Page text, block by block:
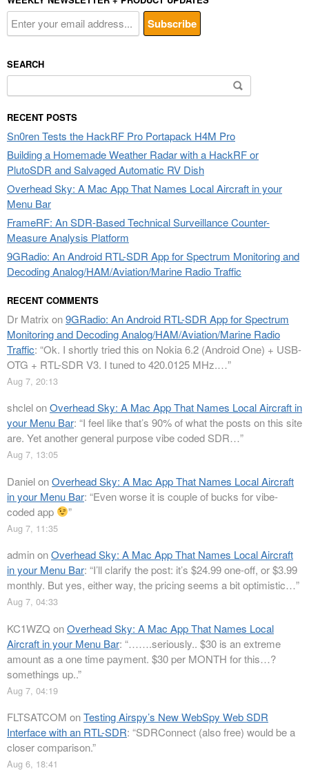
SEARCH
for:
RECENT POSTS
Sn0ren Tests the HackRF Pro Portapack H4M Pro
Building a Homemade Weather Radar with a HackRF or
PlutoSDR and Salvaged Automatic RV Dish
Overhead Sky: A Mac App That Names Local Aircraft in your
Menu Bar
FrameRF: An SDR-Based Technical Surveillance Counter-
Measure Analysis Platform
9GRadio: An Android RTL-SDR App for Spectrum Monitoring and
Decoding Analog/HAM/Aviation/Marine Radio Traffic
RECENT COMMENTS
Dr Matrix on9GRadio: An Android RTL-SDR App for Spectrum
Monitoring and Decoding Analog/HAM/Aviation/Marine Radio
Traffic: “Ok. I shortly tried this on Nokia 6.2 (Android One) + USB-
OTG + RTL-SDR V3. I tuned to 420.0125 MHz.…”
Aug 7, 20:13
shclelonOverhead Sky: A Mac App That Names Local Aircraft in
your Menu Bar: “I feel like that’s 90% of what the posts on this site
are. Yet another general purpose vibe coded SDR…”
Aug 7, 13:05
DanielonOverhead Sky: A Mac App That Names Local Aircraft
in your Menu Bar: “Even worse it is couple of bucks for vibe-
coded app
”
Aug 7, 11:35
adminonOverhead Sky: A Mac App That Names Local Aircraft
in your Menu Bar: “I’ll clarify the post: it’s $24.99 one-off, or $3.99
monthly. But yes, either way, the pricing seems a bit optimistic…”
Aug 7, 04:33
KC1WZQ onOverhead Sky: A Mac App That Names Local
Aircraft in your Menu Bar: “…….seriously.. $30 is an extreme
amount as a one time payment. $30 per MONTH for this…?
somethings up..”
Aug 7, 04:19
FLTSATCOM onTesting Airspy’s New WebSpy Web SDR
Interface with an RTL-SDR: “SDRConnect (also free) would be a
closer comparison.”
Aug 6, 18:41